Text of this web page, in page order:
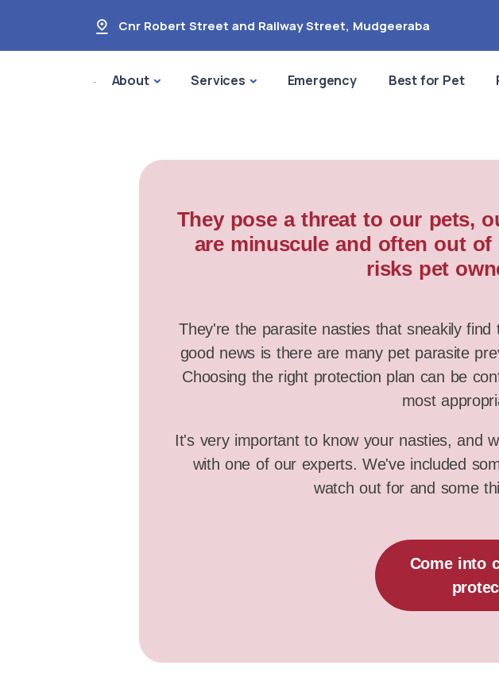
Cnr Robert Street and Railway Street, Mudgeeraba
About Services Emergency Best for Pet
They pose a threat to our pets,
are minuscule and often out
risks pet
They're the parasite nasties that sneakily
good news is there are many pet parasite
Choosing the right protection plan can be
most
It's very important to know your nasties, and
with one of our experts. We've included
watch out for and some
Come into